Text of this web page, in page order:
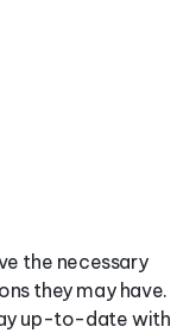
the necessary
they may have.
up-to-date with